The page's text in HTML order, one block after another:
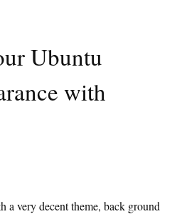
Ubuntu
with
a very decent theme, back ground